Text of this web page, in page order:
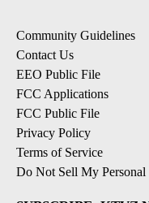
Community Guidelines
Contact Us
EEO Public File
FCC Applications
FCC Public File
Privacy Policy
Terms of Service
Do Not Sell My Personal